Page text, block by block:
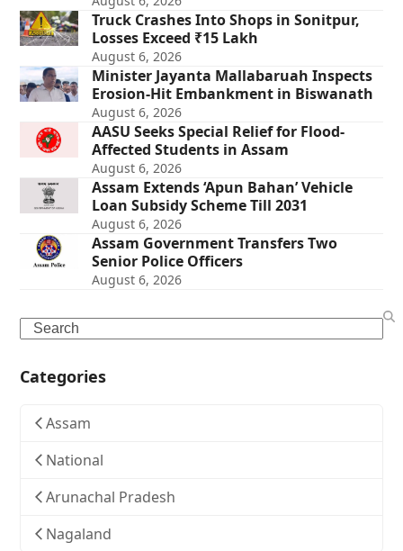
Truck Crashes Into Shops in Sonitpur,
Losses Exceed ₹15 Lakh
August 6, 2026
Minister Jayanta Mallabaruah Inspects
Erosion-Hit Embankment in Biswanath
August 6, 2026
AASU Seeks Special Relief for Flood-
Affected Students in Assam
August 6, 2026
Assam Extends ‘Apun Bahan’ Vehicle
Loan Subsidy Scheme Till 2031
August 6, 2026
Assam Government Transfers Two
Senior Police Officers
August 6, 2026
Search
Categories
Assam
National
Arunachal Pradesh
Nagaland